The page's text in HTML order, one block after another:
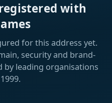
with
for this address yet.
security and brand-
leading organisations